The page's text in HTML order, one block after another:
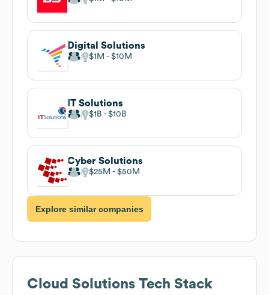
Digital Solutions
$1M $10M
IT Solutions
$1B $10B
Cyber Solutions
$25M $50M
Explore similar companies
Cloud Solutions Tech Stack